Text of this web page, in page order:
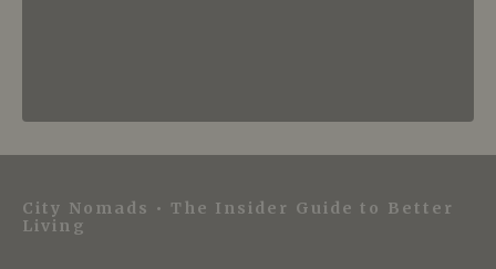
City Nomads • The Insider Guide to Better
Living